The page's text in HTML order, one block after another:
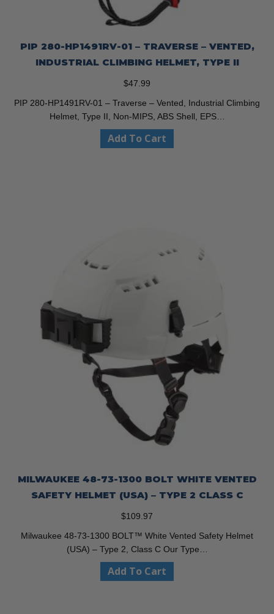
PIP 280-HP1491RV-01 – TRAVERSE – VENTED,
INDUSTRIAL CLIMBING HELMET, TYPE II
$47.99
PIP 280-HP1491RV-01 – Traverse – Vented, Industrial Climbing
Helmet, Type II, Non-MIPS, ABS Shell, EPS…
Add To Cart
MILWAUKEE 48-73-1300 BOLT WHITE VENTED
SAFETY HELMET (USA) – TYPE 2 CLASS C
$109.97
Milwaukee 48-73-1300 BOLT™ White Vented Safety Helmet
(USA) – Type 2, Class C Our Type…
Add To Cart